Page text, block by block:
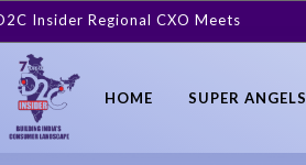
Insider Regional CXO Meets
HOME SUPER ANGELS